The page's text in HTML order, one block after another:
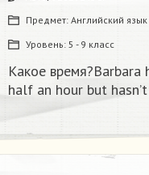
Предмет: Английский язык
Уровень: 5 - 9 класс
Какое
half an hour but